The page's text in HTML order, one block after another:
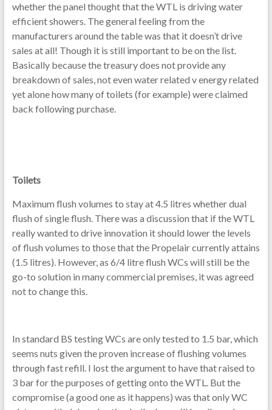
whether the panel thought that the WTL is driving water
efficient showers. The general feeling from the
manufacturers around the table was that it doesn’t drive
sales at all! Though it is still important to be on the list.
Basically because the treasury does not provide any
breakdown of sales, not even water related v energy related
yet alone how many of toilets (for example) were claimed
back following purchase.
Toilets
Maximum flush volumes to stay at 4.5 litres whether dual
flush of single flush. There was a discussion that if the WTL
really wanted to drive innovation it should lower the levels
of flush volumes to those that the Propelair currently attains
(1.5 litres). However, as 6/4 litre flush WCs will still be the
go-to solution in many commercial premises, it was agreed
not to change this.
In standard BS testing WCs are only tested to 1.5 bar, which
seems nuts given the proven increase of flushing volumes
through fast refill. I lost the argument to have that raised to
3 bar for the purposes of getting onto the WTL. But the
compromise (a good one as it happens) was that only WC